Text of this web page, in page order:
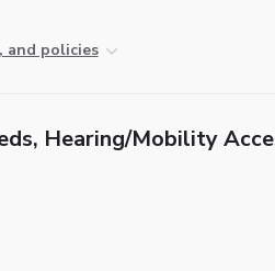
and policies
Hearing/Mobility